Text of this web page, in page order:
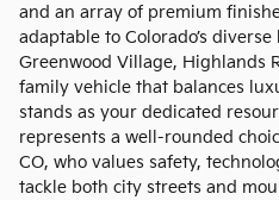
and an array of premium
adaptable to Colorado’s
Greenwood Village, Highlands
family vehicle that balances
stands as your dedicated
represents a well-rounded
CO, who values safety,
tackle both city streets and